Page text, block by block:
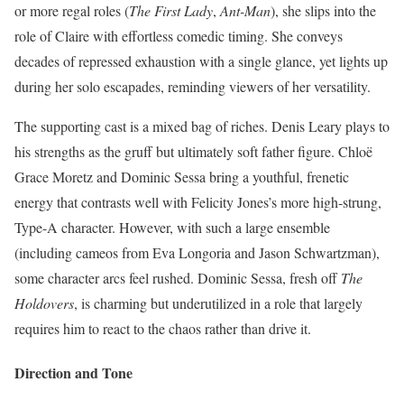
or more regal roles (The First Lady, Ant-Man), she slips into the
role of Claire with effortless comedic timing. She conveys
decades of repressed exhaustion with a single glance, yet lights up
during her solo escapades, reminding viewers of her versatility.
The supporting cast is a mixed bag of riches. Denis Leary plays to
his strengths as the gruff but ultimately soft father figure. Chloë
Grace Moretz and Dominic Sessa bring a youthful, frenetic
energy that contrasts well with Felicity Jones’s more high-strung,
Type-A character. However, with such a large ensemble
(including cameos from Eva Longoria and Jason Schwartzman),
some character arcs feel rushed. Dominic Sessa, fresh offThe
Holdovers, is charming but underutilized in a role that largely
requires him to react to the chaos rather than drive it.
Direction and Tone